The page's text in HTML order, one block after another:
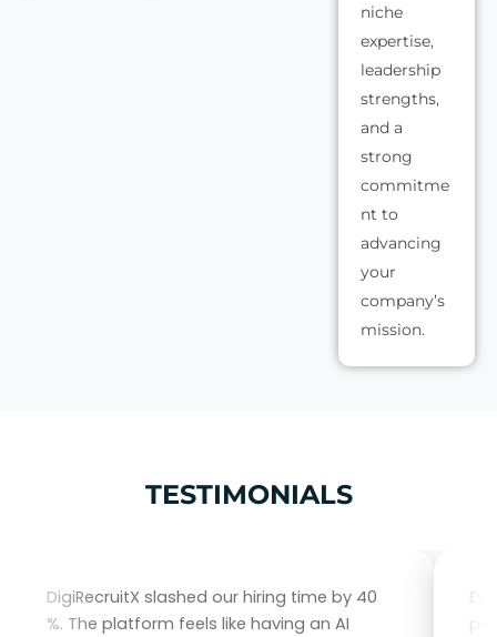
niche
expertise,
leadership
strengths,
and a
strong
commitme
nt to
advancing
your
company’s
mission.
TESTIMONIALS
DigiRecruitX slashed our hiring time by 40
%. The platform feels like having an AI